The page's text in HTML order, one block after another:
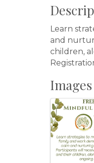
Learn
and
children,
Images